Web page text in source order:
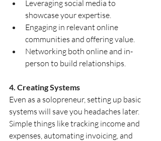
Leveraging social media to
showcase your expertise.
Engaging in relevant online
communities and offering value.
Networking both online and in-
person to build relationships.
4. Creating Systems
Even as a solopreneur, setting up basic
systems will save you headaches later.
Simple things like tracking income and
expenses, automating invoicing, and